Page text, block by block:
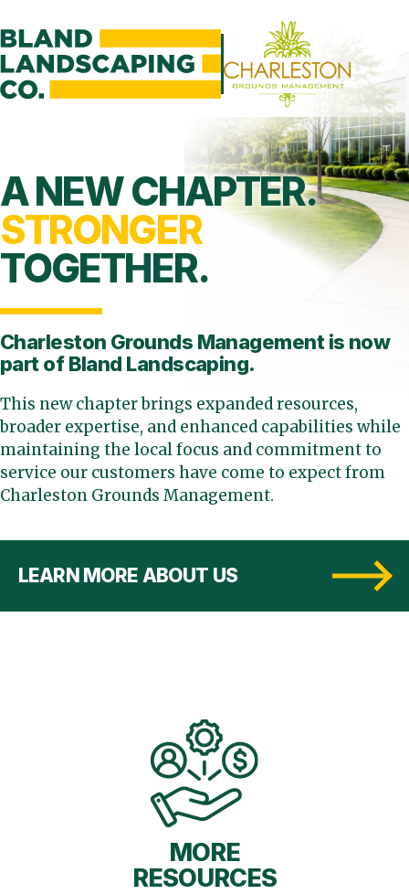
A NEW CHAPTER.
STRONGER
TOGETHER.
Charleston Grounds Management is now
part of Bland Landscaping.
This new chapter brings expanded resources,
broader expertise, and enhanced capabilities while
maintaining the local focus and commitment to
service our customers have come to expect from
Charleston Grounds Management.
LEARN MORE ABOUT US
MORE
RESOURCES